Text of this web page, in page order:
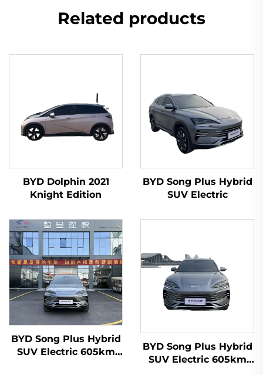
Related products
BYD Dolphin 2021
Knight Edition
BYD Song Plus Hybrid
SUV Electric
BYD Song Plus Hybrid
SUV Electric 605km
BYD Song Plus Hybrid
SUV Electric 605km